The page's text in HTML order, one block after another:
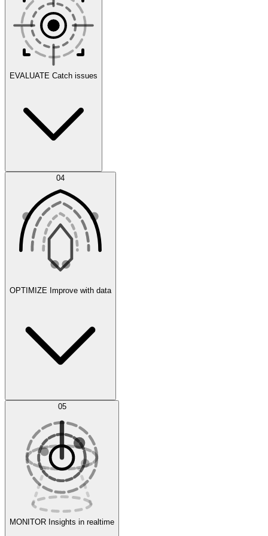
Scenarios
Agent IDE
Experiments
EVALUATE Catch issues
Error Feed
Evaluate
04
OPTIMIZE Improve with data
AI Optimization
05
MONITOR Insights in realtime